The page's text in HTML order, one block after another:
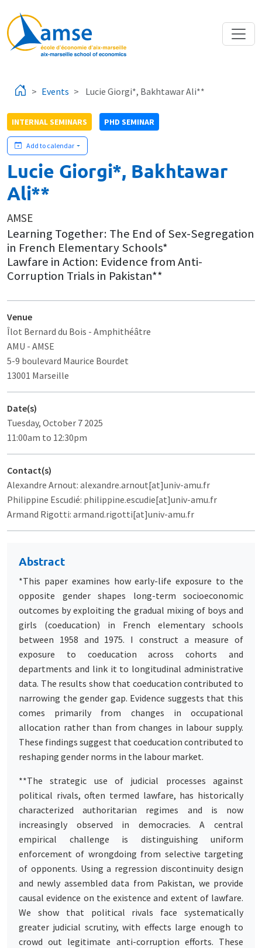
Events Lucie Giorgi*, Bakhtawar Ali**
INTERNAL SEMINARS PHD SEMINAR
Add to calendar
Lucie Giorgi*, Bakhtawar
Ali**
AMSE
Learning Together: The End of Sex-Segregation
in French Elementary Schools*
Lawfare in Action: Evidence from Anti-
Corruption Trials in Pakistan**
Venue
Îlot Bernard du Bois - Amphithéâtre
AMU - AMSE
5-9 boulevard Maurice Bourdet
13001 Marseille
Date(s)
Tuesday, October 7 2025
11:00am to 12:30pm
Contact(s)
Alexandre Arnout: alexandre.arnout[at]univ-amu.fr
Philippine Escudié: philippine.escudie[at]univ-amu.fr
Armand Rigotti: armand.rigotti[at]univ-amu.fr
Abstract
*This paper examines how early-life exposure to the
opposite gender shapes long-term socioeconomic
outcomes by exploiting the gradual mixing of boys and
girls (coeducation) in French elementary schools
between 1958 and 1975. I construct a measure of
exposure to coeducation across cohorts and
departments and link it to longitudinal administrative
data. The results show that coeducation contributed to
narrowing the gender gap. Evidence suggests that this
comes primarily from changes in occupational
allocation rather than from changes in labour supply.
These findings suggest that coeducation contributed to
reshaping gender norms in the labour market.
**The strategic use of judicial processes against
political rivals, often termed lawfare, has historically
characterized authoritarian regimes and is now
increasingly observed in democracies. A central
empirical challenge is distinguishing uniform
enforcement of wrongdoing from selective targeting
of opponents. Using a regression discontinuity design
and newly assembled data from Pakistan, we provide
causal evidence on the existence and extent of lawfare.
We show that political rivals face systematically
greater judicial scrutiny, with effects large enough to
crowd out legitimate anti-corruption efforts. These